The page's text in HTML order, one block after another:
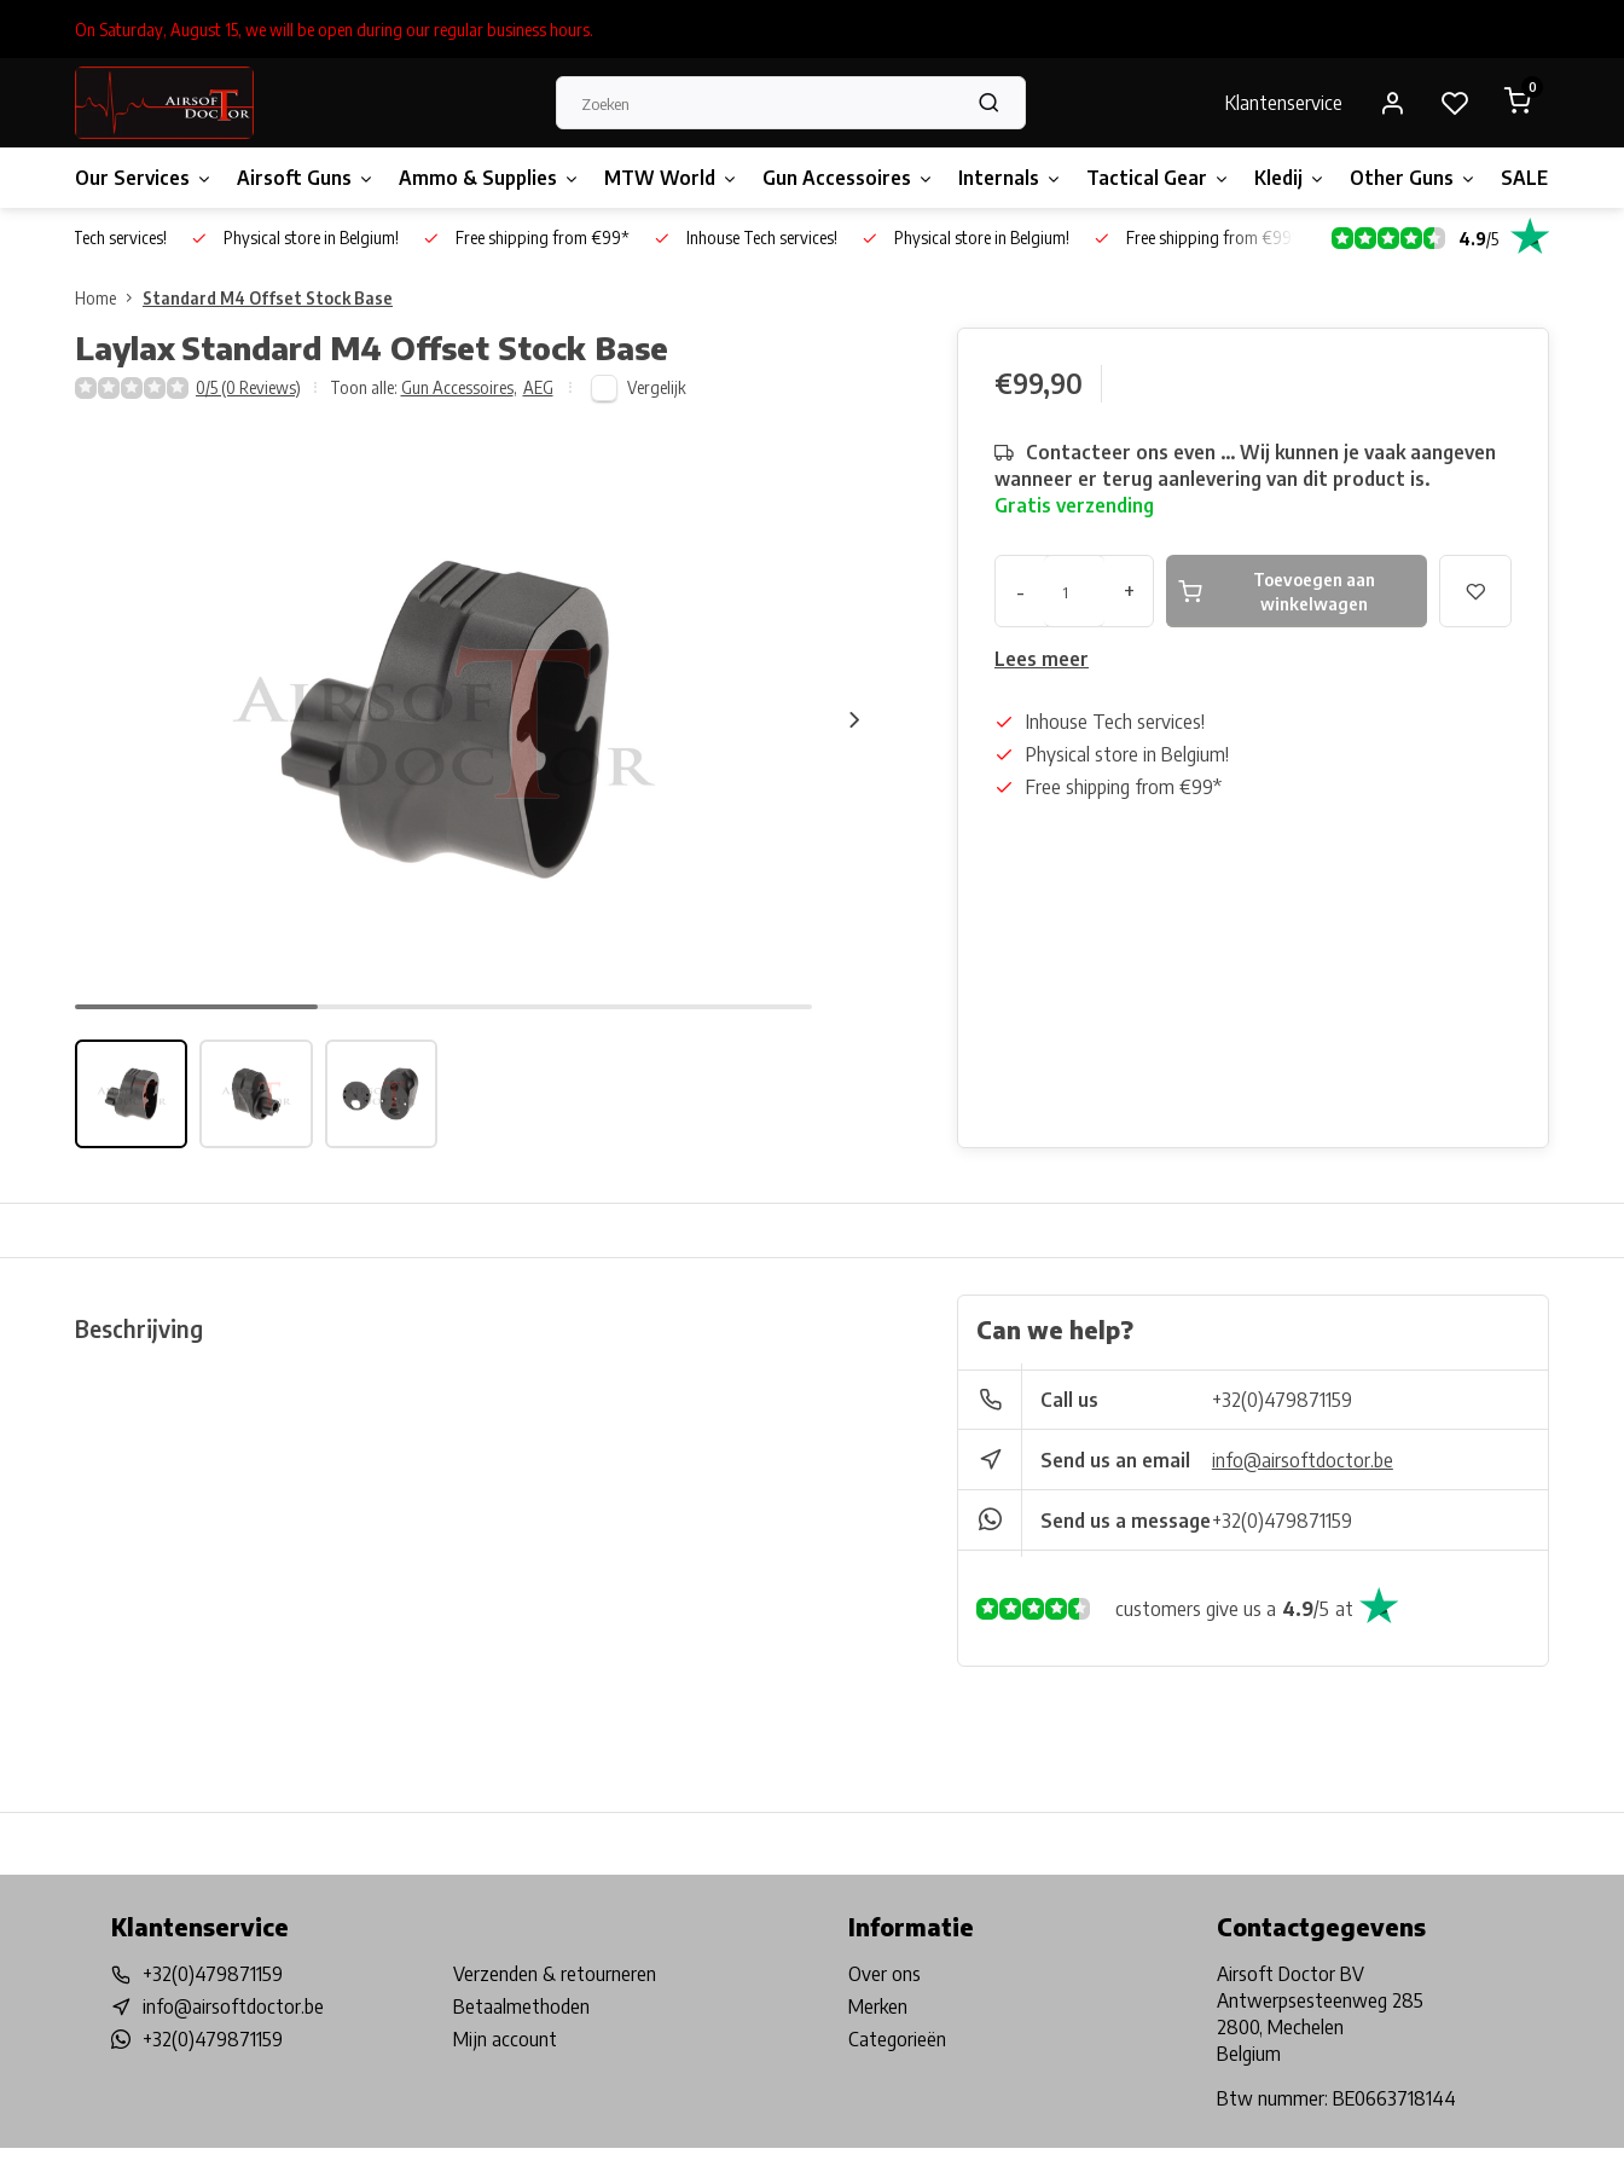
On Saturday, August 15, we will be open during our regular business hours.
Klantenservice
0
Our Services Airsoft Guns Ammo & Supplies MTW World Gun Accessoires Internals Tactical Gear Kledij Other Guns SALE!
Inhouse Tech services! Physical store in Belgium! Free shipping from €99* Inhouse Tech services! Physical store in Belgium! Free shipping from €99* 4.9/5
Home Standard M4 Offset Stock Base
LaylaxStandard M4 Offset Stock Base
0/5 (0 Reviews) Toon alle: Gun Accessoires, AEG Vergelijk €99,90
Contacteer ons even ... Wij kunnen je vaak aangeven
wanneer er terug aanlevering van dit product is.
Gratis verzending
- +
Toevoegen aan
winkelwagen
Lees meer
Inhouse Tech services!
Physical store in Belgium!
Free shipping from €99*
Beschrijving Can we help?
Call us +32(0)479871159
Send us an email info@airsoftdoctor.be
Send us a message+32(0)479871159
customers give us a 4.9/5 at
Klantenservice
+32(0)479871159
info@airsoftdoctor.be
+32(0)479871159
Verzenden & retourneren
Betaalmethoden
Mijn account
Informatie
Over ons
Merken
Categorieën
Contactgegevens
Airsoft Doctor BV
Antwerpsesteenweg 285
2800, Mechelen
Belgium
Btw nummer: BE0663718144